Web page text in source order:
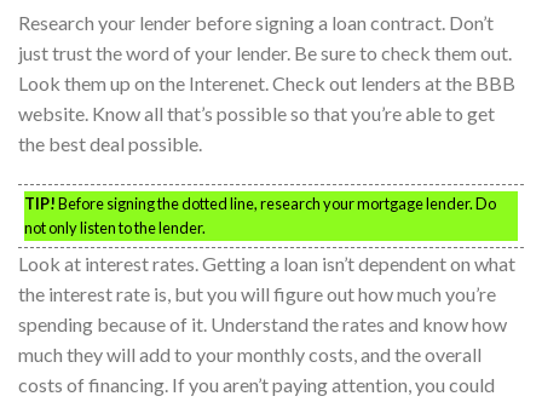
Research your lender before signing a loan contract. Don’t
just trust the word of your lender. Be sure to check them out.
Look them up on the Interenet. Check out lenders at the BBB
website. Know all that’s possible so that you’re able to get
the best deal possible.
TIP!Before signing the dotted line, research your mortgage lender. Do
not only listen to the lender.
Look at interest rates. Getting a loan isn’t dependent on what
the interest rate is, but you will figure out how much you’re
spending because of it. Understand the rates and know how
much they will add to your monthly costs, and the overall
costs of financing. If you aren’t paying attention, you could